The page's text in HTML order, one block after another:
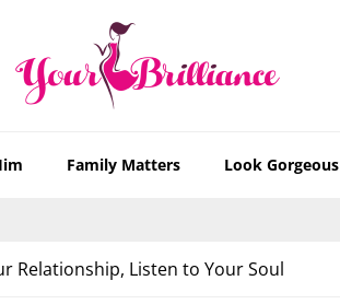
Family Matters Look Gorgeous
Relationship, Listen to Your Soul